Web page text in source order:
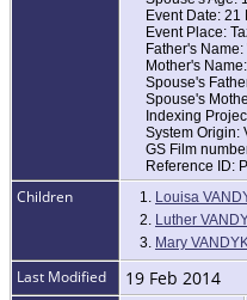
Event Date: 21
Event Place:
Father's
Mother's
Spouse's
Spouse's
Indexing
System Origin:
GS Film
Reference ID:
Children 1. Louisa
2. Luther
3. Mary
Last Modified 19 Feb 2014